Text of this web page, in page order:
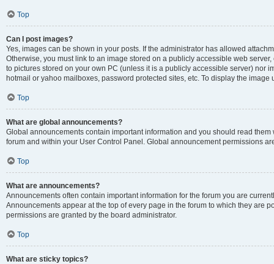
Top
Can I post images?
Yes, images can be shown in your posts. If the administrator has allowed
Otherwise, you must link to an image stored on a publicly accessible web
to pictures stored on your own PC (unless it is a publicly accessible server) nor
hotmail or yahoo mailboxes, password protected sites, etc. To display the image
Top
What are global announcements?
Global announcements contain important information and you should read
forum and within your User Control Panel. Global announcement permissions
Top
What are announcements?
Announcements often contain important information for the forum you are
Announcements appear at the top of every page in the forum to which they are
permissions are granted by the board administrator.
Top
What are sticky topics?